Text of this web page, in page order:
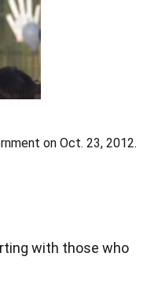
on Oct. 23, 2012.
with those who